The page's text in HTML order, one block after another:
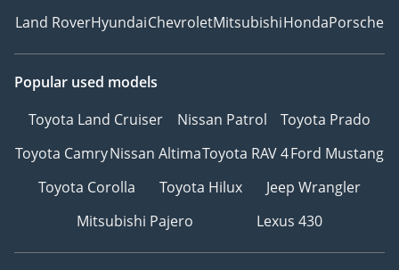
Land RoverHyundaiChevroletMitsubishiHondaPorsche
Popular used models
Toyota Land Cruiser
Nissan Patrol
Toyota Prado
Toyota CamryNissan AltimaToyota RAV 4Ford Mustang
Toyota Corolla
Toyota Hilux
Jeep Wrangler
Mitsubishi Pajero
Lexus 430